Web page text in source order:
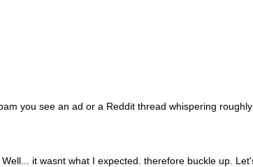
you see an ad or a Reddit thread whispering
it wasnt what I expected. therefore buckle up.